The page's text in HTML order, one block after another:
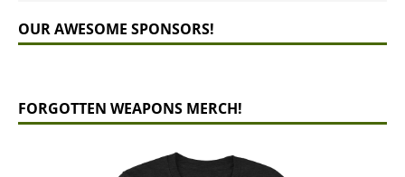
OUR AWESOME SPONSORS!
FORGOTTEN WEAPONS MERCH!